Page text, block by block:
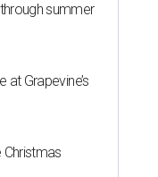
summer
at Grapevine’s